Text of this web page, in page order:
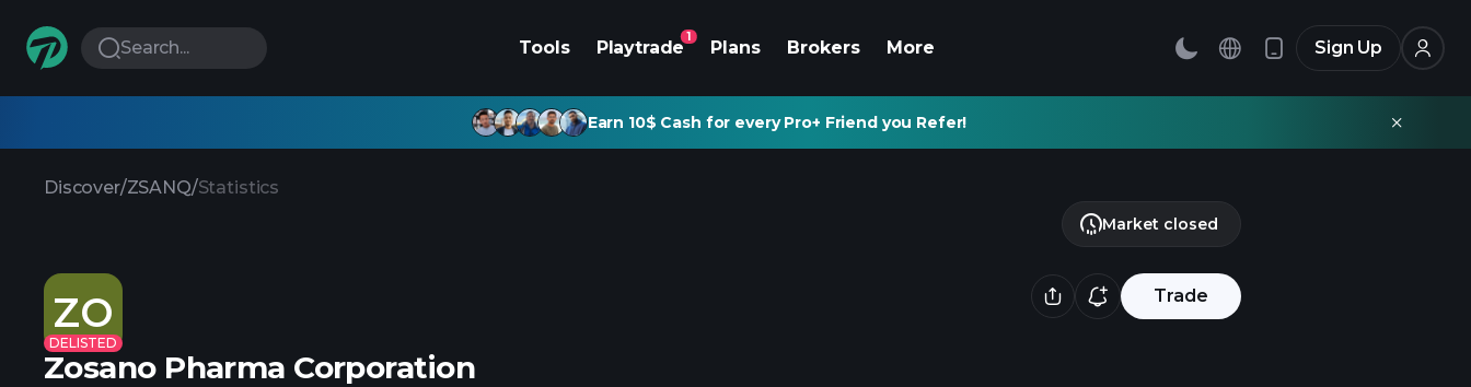
Search... Tools Playtrade
1
Plans Brokers More Sign Up
Earn 10$ Cash for every Pro+ Friend you Refer!
Discover/ZSANQ/Statistics
ZO
DELISTED
Trade
Zosano Pharma Corporation
Market closed